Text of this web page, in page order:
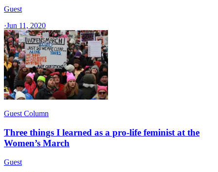
Guest
·Jun 11, 2020
Guest Column
Three things I learned as a pro-life feminist at the
Women’s March
Guest